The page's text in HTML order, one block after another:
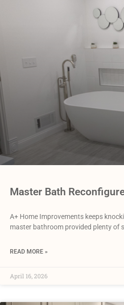
Master Bath
A+ Home Improvements keeps
master bathroom provided plenty of
READ MORE »
April 16, 2026